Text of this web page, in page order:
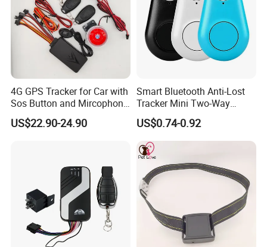
4G GPS Tracker for Car with
Sos Button and Mircophone
and Double Remote and
Relay Engine Ca006
US$22.90-24.90
Smart Bluetooth Anti-Lost
Tracker Mini Two-Way
Alarm Key Finder Pet GPS
Locator for Phone Wallet
Luggage Pets
US$0.74-0.92